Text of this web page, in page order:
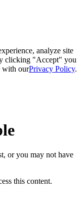
analyze site
clicking "Accept" you
with ourPrivacy Policy.
or you may not have
this content.